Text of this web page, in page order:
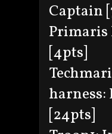
Captain
Primaris
[4pts]
harness:
[24pts]